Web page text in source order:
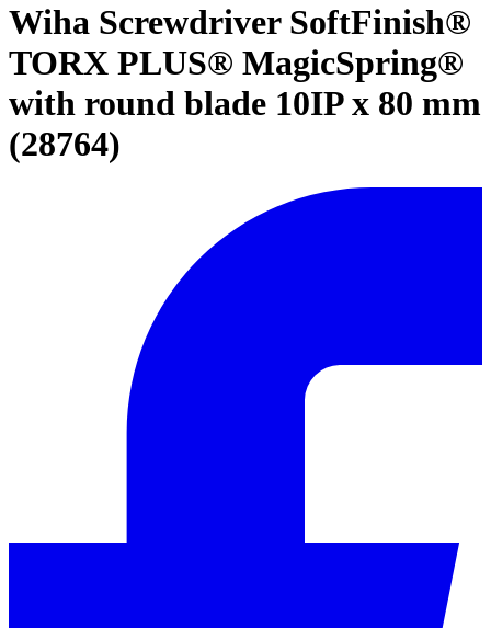
Wiha Screwdriver SoftFinish®
TORX PLUS® MagicSpring®
with round blade 10IP x 80 mm
(28764)